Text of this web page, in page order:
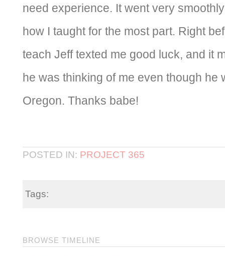
need experience. It went very
how I taught for the most part. Right
teach Jeff texted me good luck, and it
he was thinking of me even though he
Oregon. Thanks babe!
POSTED IN: PROJECT 365
Tags:
BROWSE TIMELINE